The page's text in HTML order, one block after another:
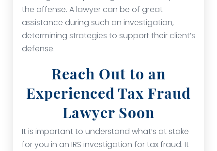
the offense. A lawyer can be of great
assistance during such an investigation,
determining strategies to support their client’s
defense.
Reach Out to an
Experienced Tax Fraud
Lawyer Soon
It is important to understand what’s at stake
for you in an IRS investigation for tax fraud. It